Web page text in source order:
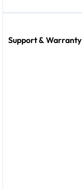
Support & Warranty